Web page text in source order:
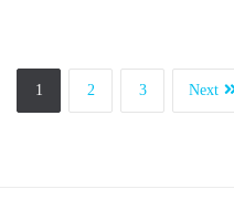
1 2 3 Next